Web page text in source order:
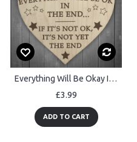
Everything Will Be Okay In The End Hanging Heart Wood Sign Gift
£3.99
ADD TO CART